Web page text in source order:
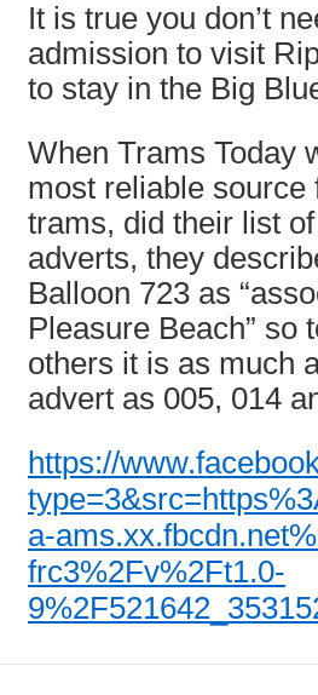
It is true you don’t
admission to visit
to stay in the Big
When Trams Today
most reliable source
trams, did their list
adverts, they
Balloon 723 as
Pleasure Beach” so
others it is as much
advert as 005, 014
https://
a-
frc3%2Fv%2Ft1.0-